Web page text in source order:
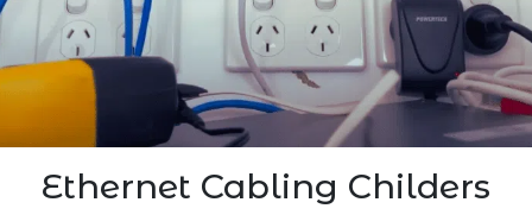
Ethernet Cabling Childers